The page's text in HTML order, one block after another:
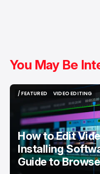
You May Be
/ FEATURED
VIDEO EDITING
VIDEO EDITING
How to Edit
Installing
Guide to